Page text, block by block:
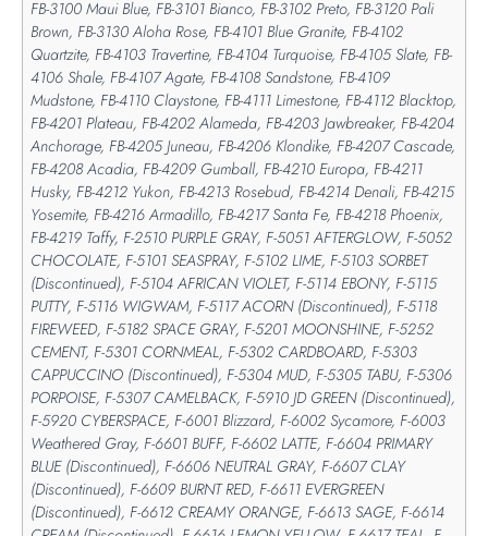
FB-3100 Maui Blue, FB-3101 Bianco, FB-3102 Preto, FB-3120 Pali
Brown, FB-3130 Aloha Rose, FB-4101 Blue Granite, FB-4102
Quartzite, FB-4103 Travertine, FB-4104 Turquoise, FB-4105 Slate, FB-
4106 Shale, FB-4107 Agate, FB-4108 Sandstone, FB-4109
Mudstone, FB-4110 Claystone, FB-4111 Limestone, FB-4112 Blacktop,
FB-4201 Plateau, FB-4202 Alameda, FB-4203 Jawbreaker, FB-4204
Anchorage, FB-4205 Juneau, FB-4206 Klondike, FB-4207 Cascade,
FB-4208 Acadia, FB-4209 Gumball, FB-4210 Europa, FB-4211
Husky, FB-4212 Yukon, FB-4213 Rosebud, FB-4214 Denali, FB-4215
Yosemite, FB-4216 Armadillo, FB-4217 Santa Fe, FB-4218 Phoenix,
FB-4219 Taffy, F-2510 PURPLE GRAY, F-5051 AFTERGLOW, F-5052
CHOCOLATE, F-5101 SEASPRAY, F-5102 LIME, F-5103 SORBET
(Discontinued), F-5104 AFRICAN VIOLET, F-5114 EBONY, F-5115
PUTTY, F-5116 WIGWAM, F-5117 ACORN (Discontinued), F-5118
FIREWEED, F-5182 SPACE GRAY, F-5201 MOONSHINE, F-5252
CEMENT, F-5301 CORNMEAL, F-5302 CARDBOARD, F-5303
CAPPUCCINO (Discontinued), F-5304 MUD, F-5305 TABU, F-5306
PORPOISE, F-5307 CAMELBACK, F-5910 JD GREEN (Discontinued),
F-5920 CYBERSPACE, F-6001 Blizzard, F-6002 Sycamore, F-6003
Weathered Gray, F-6601 BUFF, F-6602 LATTE, F-6604 PRIMARY
BLUE (Discontinued), F-6606 NEUTRAL GRAY, F-6607 CLAY
(Discontinued), F-6609 BURNT RED, F-6611 EVERGREEN
(Discontinued), F-6612 CREAMY ORANGE, F-6613 SAGE, F-6614